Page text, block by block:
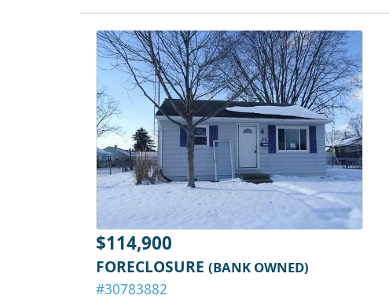
$114,900
FORECLOSURE (BANK OWNED)
#30783882